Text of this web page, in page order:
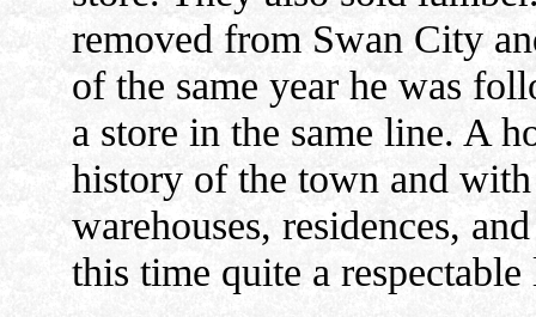
removed from Swan City
of the same year he was
a store in the same line. A
history of the town and
warehouses, residences,
this time quite a